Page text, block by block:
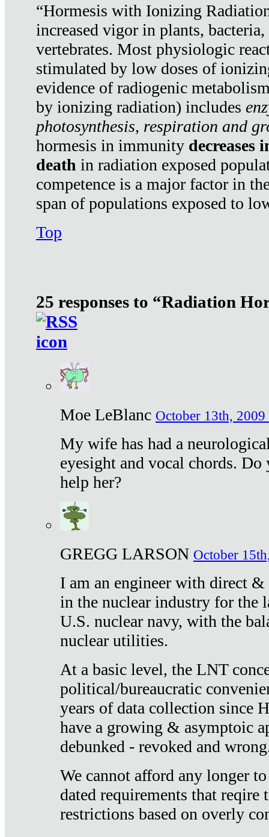
“Hormesis with Ionizing
increased vigor in plants,
vertebrates. Most physiologic
stimulated by low doses of
evidence of radiogenic
by ionizing radiation) includes
photosynthesis, respiration and
hormesis in immunity decreases
death in radiation exposed
competence is a major factor in
span of populations exposed to
Top
25 responses to “Radiation
Moe LeBlanc October 13th, 2009
My wife has had a
eyesight and vocal chords.
help her?
GREGG LARSON October
I am an engineer with direct
in the nuclear industry for the
U.S. nuclear navy, with the
nuclear utilities.
At a basic level, the LNT
political/bureaucratic
years of data collection since
have a growing & asymptoic
debunked - revoked and
We cannot afford any longer
dated requirements that reqire
restrictions based on overly